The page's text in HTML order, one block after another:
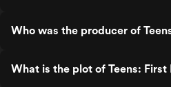
Who was the producer of
What is the plot of Teens: First